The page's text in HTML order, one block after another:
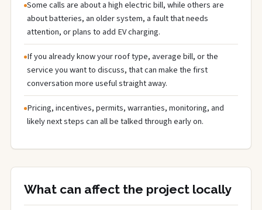
Some calls are about a high electric bill, while others are
about batteries, an older system, a fault that needs
attention, or plans to add EV charging.
If you already know your roof type, average bill, or the
service you want to discuss, that can make the first
conversation more useful straight away.
Pricing, incentives, permits, warranties, monitoring, and
likely next steps can all be talked through early on.
What can affect the project locally